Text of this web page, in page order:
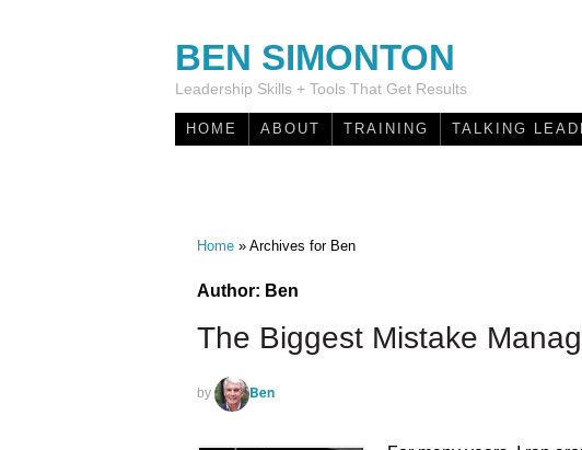
BEN SIMONTON
Leadership Skills + Tools That Get Results
HOME ABOUT TRAINING TALKING
Home » Archives for Ben
Author: Ben
The Biggest Mistake
by Ben